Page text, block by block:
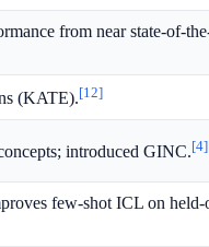
from near state-of-
(KATE). [12]
introduced GINC. [4]
few-shot ICL on held-